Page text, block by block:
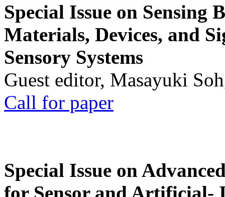
Special Issue on Sensing
Materials, Devices, and
Sensory Systems
Guest editor, Masayuki
Call for paper
Special Issue on
for Sensor and Artificial-